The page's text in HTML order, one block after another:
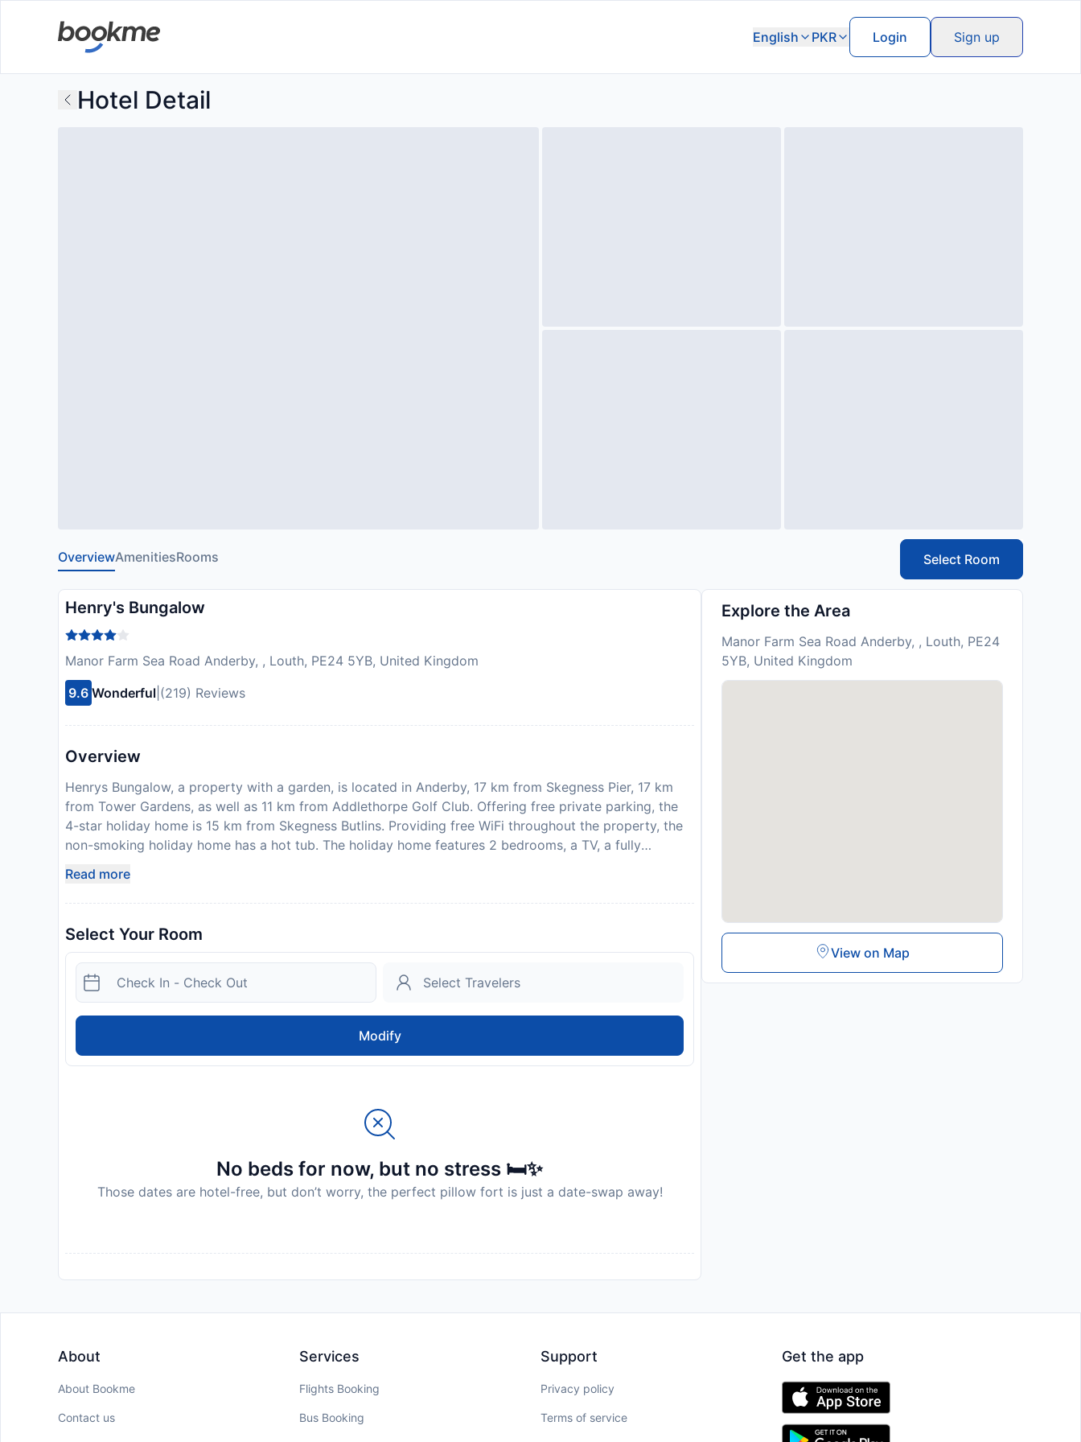
English PKR Login Sign up
Hotel Detail
OverviewAmenitiesRooms Select Room
Henry's Bungalow
Manor Farm Sea Road Anderby, , Louth, PE24 5YB, United Kingdom
9.6 Wonderful (219) Reviews
Overview
Henrys Bungalow, a property with a garden, is located in Anderby, 17 km from Skegness Pier, 17 km
from Tower Gardens, as well as 11 km from Addlethorpe Golf Club. Offering free private parking, the
4-star holiday home is 15 km from Skegness Butlins. Providing free WiFi throughout the property, the
non-smoking holiday home has a hot tub. The holiday home features 2 bedrooms, a TV, a fully
tub. Towels and bed linen are provided in the holiday home. For added privacy, the accommodation
features a private entrance. North Shore Golf Club is 15 km from the holiday home, while Skegness
amount of the reservation is due before arrival. Cottages.com will send a confirmation with detailed
payment information. After full payment is taken, the propertys details, including the address and
where to collect keys, will be emailed to you. This property will not accommodate hen, stag or similar
parties. Please inform Henrys Bungalow in advance of your expected arrival time. You can use the
Special Requests box when booking, or contact the property directly with the contact details
provided in your confirmation. Please note: Up to 2 pets are allowed upon request.
Disclaimer notification: Amenities are subject to availability and may be chargeable as per the hotel
Read more
Select Your Room
Modify
No beds for now, but no stress 🛏️✨
Those dates are hotel-free, but don’t worry, the perfect pillow fort is just a date-swap away!
Explore the Area
Manor Farm Sea Road Anderby, , Louth, PE24
5YB, United Kingdom
View on Map
About
About Bookme
Contact us
Services
Flights Booking
Bus Booking
Support
Privacy policy
Terms of service
Get the app